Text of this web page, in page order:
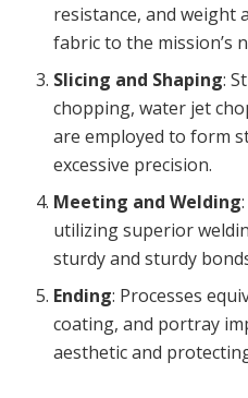
resistance, and
fabric to the mission’s
Slicing and Shaping:
chopping, water jet
are employed to form
excessive precision.
Meeting and Welding
utilizing superior
sturdy and sturdy
Ending: Processes
coating, and portray
aesthetic and